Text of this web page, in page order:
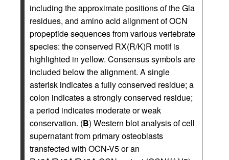
including the approximate positions of the Gla
residues, and amino acid alignment of OCN
propeptide sequences from various vertebrate
species: the conserved RX(R/K)R motif is
highlighted in yellow. Consensus symbols are
included below the alignment. A single
asterisk indicates a fully conserved residue; a
colon indicates a strongly conserved residue;
a period indicates moderate or weak
conservation. (B) Western blot analysis of cell
supernatant from primary osteoblasts
transfected with OCN-V5 or an